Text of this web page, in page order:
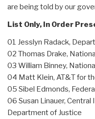
are being told by our
List Only, In Order
01 Jesslyn Radack,
02 Thomas Drake,
03 William Binney,
04 Matt Klein, AT&T for
05 Sibel Edmonds,
06 Susan Linauer,
Department of Justice